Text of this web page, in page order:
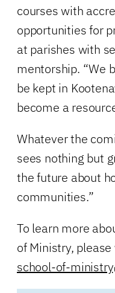
courses with
opportunities for
at parishes with
mentorship. “We
be kept in
become a
Whatever the
sees nothing but
the future about
communities.”
To learn more
of Ministry,
school-of-ministry